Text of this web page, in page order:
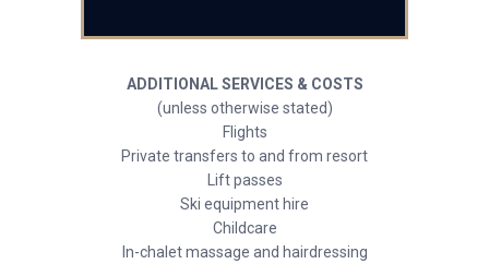
ADDITIONAL SERVICES & COSTS
(unless otherwise stated)
Flights
Private transfers to and from resort
Lift passes
Ski equipment hire
Childcare
In-chalet massage and hairdressing